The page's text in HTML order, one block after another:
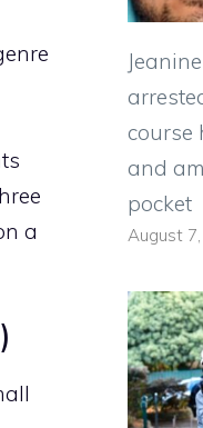
a
course
and
pocket
August